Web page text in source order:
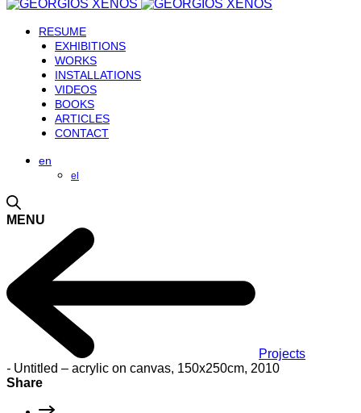
RESUME
EXHIBITIONS
WORKS
INSTALLATIONS
VIDEOS
BOOKS
ARTICLES
CONTACT
en
el
MENU
Projects
- Untitled – acrylic on canvas, 150x250cm, 2010
Share